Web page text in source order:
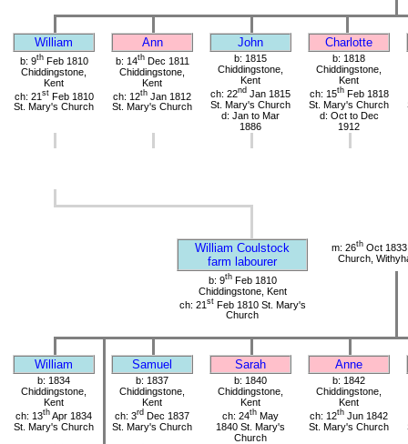
William Ann John Charlotte
b: 9thFeb 1810
Chiddingstone,
Kent
ch: 21 stFeb 1810
St. Mary's Church
b: 14thDec 1811
Chiddingstone,
Kent
ch: 12th Jan 1812
St. Mary's Church
b: 1815
Chiddingstone,
Kent
ch: 22nd Jan 1815
St. Mary's Church
d: Jan to Mar
1886
b: 1818
Chiddingstone,
Kent
ch: 15thFeb 1818
St. Mary's Church
d: Oct to Dec
1912
William Coulstock
farm labourer
m: 26thOct 1833
Church,
b: 9thFeb 1810
Chiddingstone, Kent
ch: 21 stFeb 1810 St. Mary's
Church
William Samuel Sarah Anne
b: 1834
Chiddingstone,
Kent
ch: 13th Apr 1834
St. Mary's Church
b: 1837
Chiddingstone,
Kent
ch: 3rd Dec 1837
St. Mary's Church
b: 1840
Chiddingstone,
Kent
ch: 24th May
1840 St. Mary's
Church
b: 1842
Chiddingstone,
Kent
ch: 12th Jun 1842
St. Mary's Church